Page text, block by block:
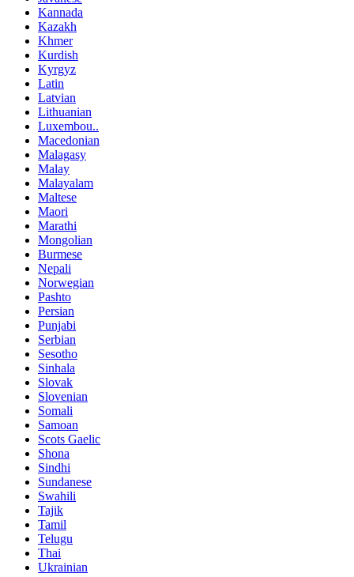
Kannada
Kazakh
Khmer
Kurdish
Kyrgyz
Latin
Latvian
Lithuanian
Luxembou..
Macedonian
Malagasy
Malay
Malayalam
Maltese
Maori
Marathi
Mongolian
Burmese
Nepali
Norwegian
Pashto
Persian
Punjabi
Serbian
Sesotho
Sinhala
Slovak
Slovenian
Somali
Samoan
Scots Gaelic
Shona
Sindhi
Sundanese
Swahili
Tajik
Tamil
Telugu
Thai
Ukrainian